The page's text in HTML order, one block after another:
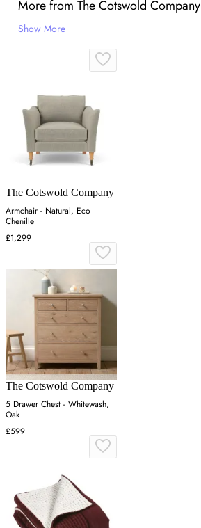
More from The Cotswold Company
Show More
The Cotswold Company
Armchair - Natural, Eco
Chenille
£1,299
The Cotswold Company
5 Drawer Chest - Whitewash,
Oak
£599